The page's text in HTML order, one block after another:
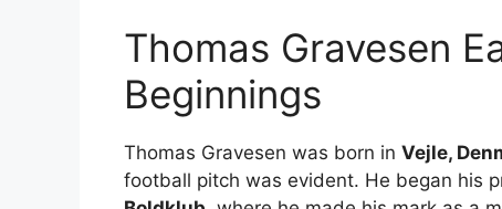
Thomas Gravesen
Beginnings
Thomas Gravesen was born in Vejle,
football pitch was evident. He began his